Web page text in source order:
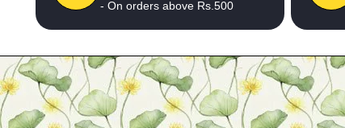
- On orders above Rs.500